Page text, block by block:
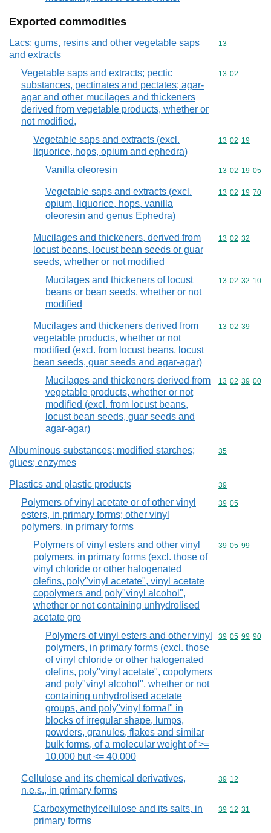
Exported commodities
Lacs; gums, resins and other vegetable saps
and extracts
Commodity
13
Vegetable saps and extracts; pectic
substances, pectinates and pectates; agar-
agar and other mucilages and thickeners
derived from vegetable products, whether or
not modified,
Commodity
13 02
Vegetable saps and extracts (excl.
liquorice, hops, opium and ephedra)
Commodity
13 02 19
Vanilla oleoresin Commodity
13 02 19 05
Vegetable saps and extracts (excl.
opium, liquorice, hops, vanilla
oleoresin and genus Ephedra)
Commodity
13 02 19 70
Mucilages and thickeners, derived from
locust beans, locust bean seeds or guar
seeds, whether or not modified
Commodity
13 02 32
Mucilages and thickeners of locust
beans or bean seeds, whether or not
modified
Commodity
13 02 32 10
Mucilages and thickeners derived from
vegetable products, whether or not
modified (excl. from locust beans, locust
bean seeds, guar seeds and agar-agar)
Commodity
13 02 39
Mucilages and thickeners derived from
vegetable products, whether or not
modified (excl. from locust beans,
locust bean seeds, guar seeds and
agar-agar)
Commodity
13 02 39 00
Albuminous substances; modified starches;
glues; enzymes
Commodity
35
Plastics and plastic products Commodity
39
Polymers of vinyl acetate or of other vinyl
esters, in primary forms; other vinyl
polymers, in primary forms
Commodity
39 05
Polymers of vinyl esters and other vinyl
polymers, in primary forms (excl. those of
vinyl chloride or other halogenated
olefins, poly"vinyl acetate", vinyl acetate
copolymers and poly"vinyl alcohol",
whether or not containing unhydrolised
acetate gro
Commodity
39 05 99
Polymers of vinyl esters and other vinyl
polymers, in primary forms (excl. those
of vinyl chloride or other halogenated
olefins, poly"vinyl acetate", copolymers
and poly"vinyl alcohol", whether or not
containing unhydrolised acetate
groups, and poly"vinyl formal" in
blocks of irregular shape, lumps,
powders, granules, flakes and similar
bulk forms, of a molecular weight of >=
10.000 but <= 40.000
Commodity
39 05 99 90
Cellulose and its chemical derivatives,
n.e.s., in primary forms
Commodity
39 12
Carboxymethylcellulose and its salts, in
primary forms
Commodity
39 12 31